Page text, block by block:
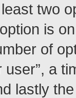
two
is
of
user”, a
lastly